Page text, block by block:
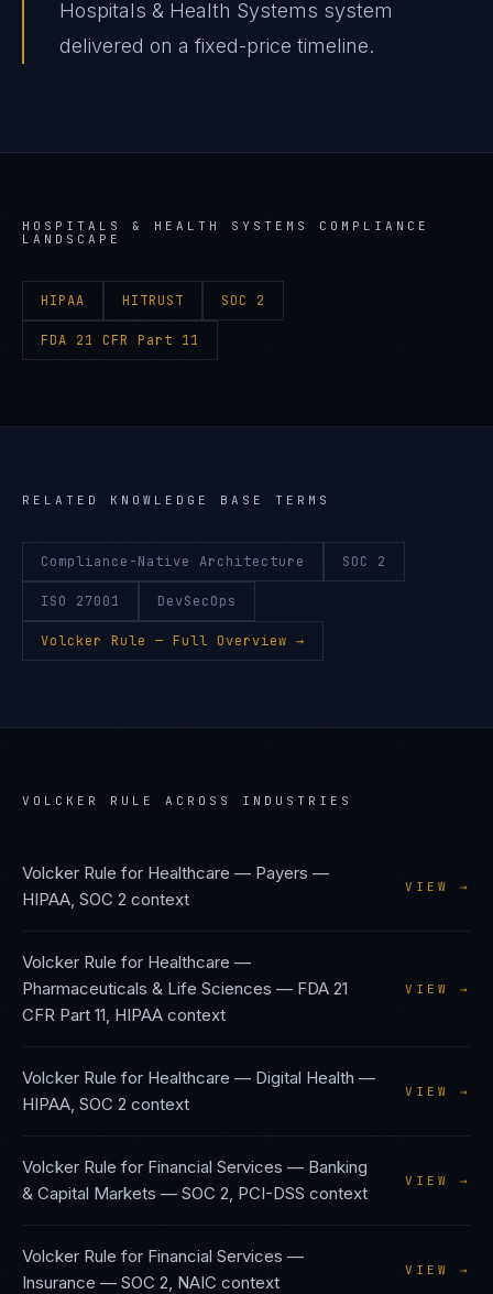
Hospitals & Health Systems system
delivered on a fixed-price timeline.
HOSPITALS & HEALTH SYSTEMS
COMPLIANCE
LANDSCAPE
HIPAA HITRUST SOC 2
FDA 21 CFR Part 11
RELATED KNOWLEDGE BASE TERMS
Compliance-Native Architecture SOC 2
ISO 27001 DevSecOps
Volcker Rule — Full Overview →
VOLCKER RULE ACROSS INDUSTRIES
Volcker Rule for Healthcare — Payers —
HIPAA, SOC 2 context
VIEW →
Volcker Rule for Healthcare —
Pharmaceuticals & Life Sciences — FDA 21
CFR Part 11, HIPAA context
VIEW →
Volcker Rule for Healthcare — Digital Health —
HIPAA, SOC 2 context
VIEW →
Volcker Rule for Financial Services — Banking
& Capital Markets — SOC 2, PCI-DSS context
VIEW →
Volcker Rule for Financial Services —
Insurance — SOC 2, NAIC context
VIEW →